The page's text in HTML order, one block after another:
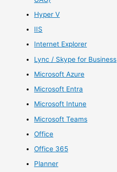
Hyper V
IIS
Internet Explorer
Lync / Skype for Business
Microsoft Azure
Microsoft Entra
Microsoft Intune
Microsoft Teams
Office
Office 365
Planner